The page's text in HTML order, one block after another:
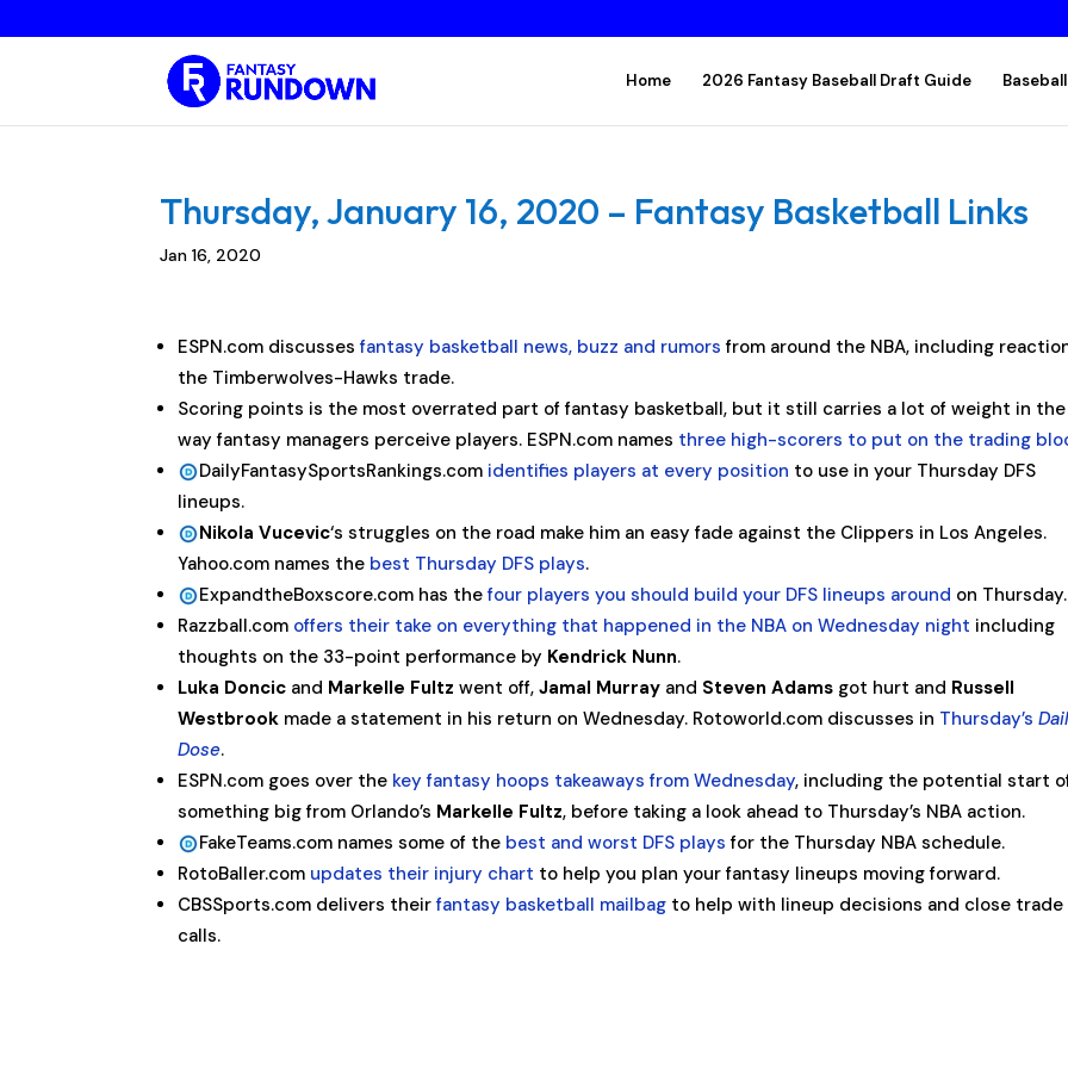
Home 2026 Fantasy Baseball Draft Guide Baseball
Thursday, January 16, 2020 – Fantasy Basketball Links
Jan 16, 2020
ESPN.com discussesfantasy basketball news, buzz and rumors from around the NBA, including
the Timberwolves-Hawks trade.
Scoring points is the most overrated part of fantasy basketball, but it still carries a lot of weight in the
way fantasy managers perceive players. ESPN.com names three high-scorers to put on the trading
DailyFantasySportsRankings.com identifies players at every position to use in your Thursday DFS
lineups.
Nikola Vucevic‘s struggles on the road make him an easy fade against the Clippers in Los Angeles.
Yahoo.com names the best Thursday DFS plays.
ExpandtheBoxscore.com has thefour players you should build your DFS lineups around on Thursday.
Razzball.com offers their take on everything that happened in the NBA on Wednesday night including
thoughts on the 33-point performance by Kendrick Nunn.
Luka Doncic and Markelle Fultz went off,Jamal Murray and Steven Adams got hurt and Russell
Westbrook made a statement in his return on Wednesday. Rotoworld.com discusses in Thursday’s
Dose.
ESPN.com goes over the key fantasy hoops takeaways from Wednesday, including the potential start
something big from Orlando’s Markelle Fultz, before taking a look ahead to Thursday’s NBA action.
FakeTeams.com names some of the best and worst DFS plays for the Thursday NBA schedule.
RotoBaller.com updates their injury chart to help you plan your fantasy lineups moving forward.
CBSSports.com delivers theirfantasy basketball mailbag to help with lineup decisions and close trade
calls.